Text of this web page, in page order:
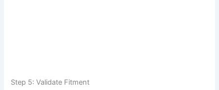
Step 5: Validate Fitment